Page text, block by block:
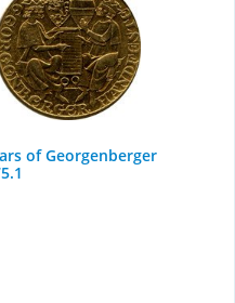
of Georgenberger